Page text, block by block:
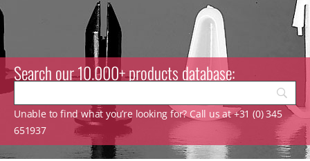
Search our 10.000+ products database:
Unable to find what you’re looking for? Call us at +31 (0) 345
651937